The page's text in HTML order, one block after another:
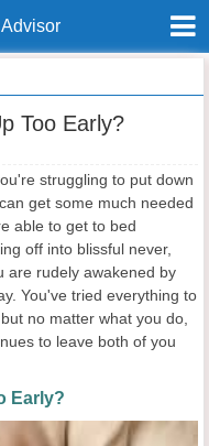
Your Baby Waking Up Too Early?
Too Early?
struggling to put down
get some much needed
able to get to bed
off into blissful never,
are rudely awakened by
You've tried everything to
no matter what you do,
to leave both of you
Early?